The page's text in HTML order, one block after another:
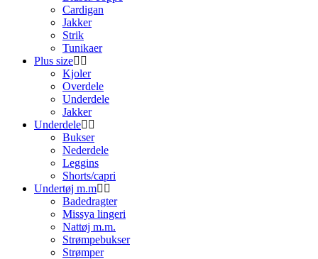
Cardigan
Jakker
Strik
Tunikaer
Plus size
Kjoler
Overdele
Underdele
Jakker
Underdele
Bukser
Nederdele
Leggins
Shorts/capri
Undertøj m.m
Badedragter
Missya lingeri
Nattøj m.m.
Strømpebukser
Strømper